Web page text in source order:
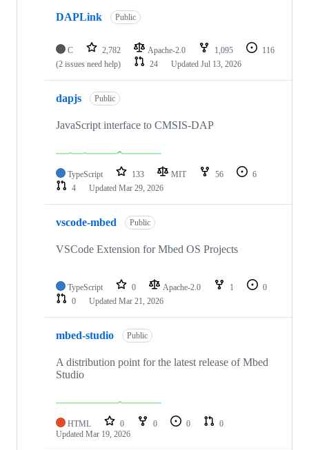
DAPLink Public
C 2,782 Apache-2.0 1,095
116
(2 issues need help)
24 Updated Jul 13, 2026
dapjs Public
JavaScript interface to CMSIS-DAP
TypeScript 133 MIT 56
6
4
Updated Mar 29, 2026
vscode-mbed Public
VSCode Extension for Mbed OS Projects
TypeScript 0 Apache-2.0 1
0
0
Updated Mar 21, 2026
mbed-studio Public
A distribution point for the latest release of Mbed
Studio
HTML 0 0 0
0
Updated Mar 19, 2026